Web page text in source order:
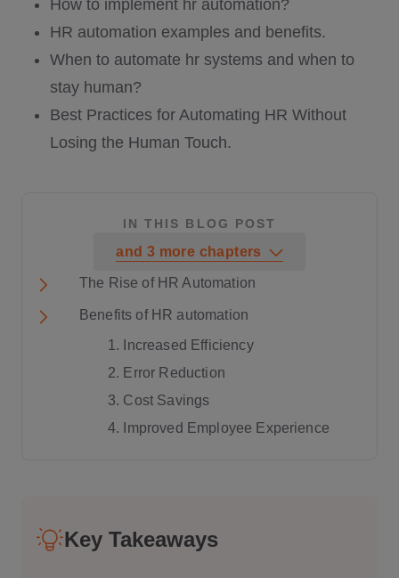
How to implement hr automation?
HR automation examples and benefits.
When to automate hr systems and when to
stay human?
Best Practices for Automating HR Without
Losing the Human Touch.
IN THIS BLOG POST
and 3 more chapters
The Rise of HR Automation
Benefits of HR automation
1. Increased Efficiency
2. Error Reduction
3. Cost Savings
4. Improved Employee Experience
al Conversations
Key Takeaways